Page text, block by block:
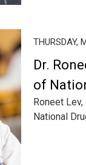
THURSDAY,
Dr.
of
Roneet
National